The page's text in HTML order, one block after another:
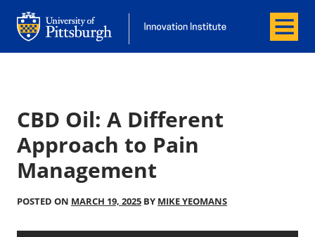
Office of Innovation and Entrepreneurship
Office of Innovation and
Menu
CBD Oil: A Different
Approach to Pain
Management
POSTED ON MARCH 19, 2025 BY MIKE YEOMANS